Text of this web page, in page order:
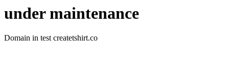
under maintenance
Domain in test createtshirt.co